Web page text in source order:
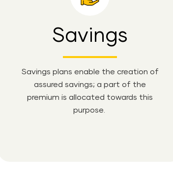
Savings
Savings plans enable the creation of
assured savings; a part of the
premium is allocated towards this
purpose.